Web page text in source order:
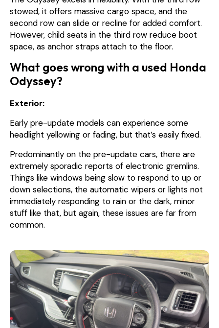
stowed, it offers massive cargo space, and the
second row can slide or recline for added comfort.
However, child seats in the third row reduce boot
space, as anchor straps attach to the floor.
What goes wrong with a used Honda
Odyssey?
Exterior:
Early pre-update models can experience some
headlight yellowing or fading, but that’s easily fixed.
Predominantly on the pre-update cars, there are
extremely sporadic reports of electronic gremlins.
Things like windows being slow to respond to up or
down selections, the automatic wipers or lights not
immediately responding to rain or the dark, minor
stuff like that, but again, these issues are far from
common.